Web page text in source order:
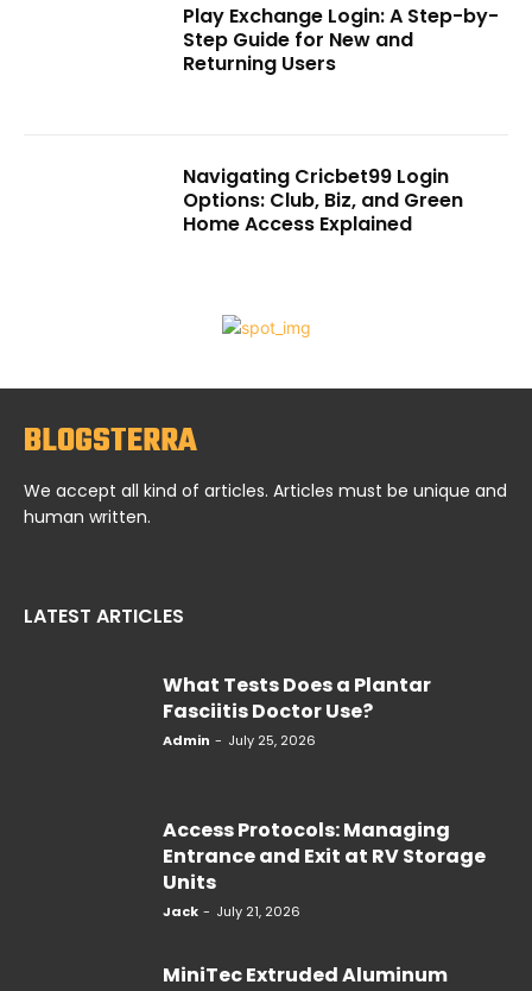
Play Exchange Login: A Step-by-
Step Guide for New and
Returning Users
Navigating Cricbet99 Login
Options: Club, Biz, and Green
Home Access Explained
BLOGSTERRA
We accept all kind of articles. Articles must be unique and
human written.
LATEST ARTICLES
What Tests Does a Plantar
Fasciitis Doctor Use?
Admin - July 25, 2026
Access Protocols: Managing
Entrance and Exit at RV Storage
Units
Jack - July 21, 2026
MiniTec Extruded Aluminum